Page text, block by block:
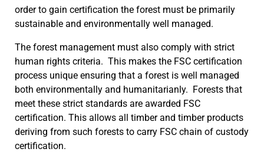
order to gain certification the forest must be primarily
sustainable and environmentally well managed.
The forest management must also comply with strict
human rights criteria. This makes the FSC certification
process unique ensuring that a forest is well managed
both environmentally and humanitarianly. Forests that
meet these strict standards are awarded FSC
certification. This allows all timber and timber products
deriving from such forests to carry FSC chain of custody
certification.